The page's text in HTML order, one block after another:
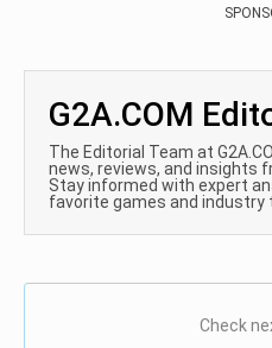
G2A.COM
The Editorial Team at
news, reviews, and insights
Stay informed with expert
favorite games and industry
Check